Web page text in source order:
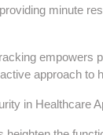
minute
empowers
approach to
in Healthcare